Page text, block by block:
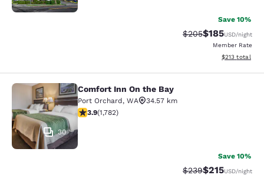
Save 10%
Strikethrough Rate:
$205Discounted
$185USD/night
Member Rate
View
$213 total
Comfort Inn On the Bay
30
Comfort Inn On the Bay
Port Orchard, WA
34.57 km
3.94 stars rating. Good. 1782 reviews
3.9(1,782)
Save 10%
Strikethrough Rate:
$239Discounted
$215USD/night